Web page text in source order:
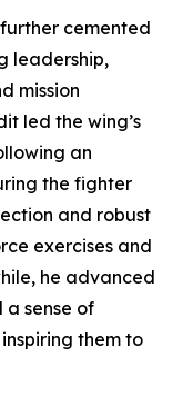
further cemented
leadership,
mission
led the wing’s
an
the fighter
and robust
exercises and
he advanced
a sense of
them to